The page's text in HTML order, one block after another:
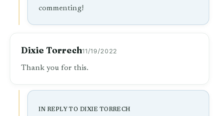
commenting!
Dixie Torrech11/19/2022
Thank you for this.
IN REPLY TO DIXIE TORRECH